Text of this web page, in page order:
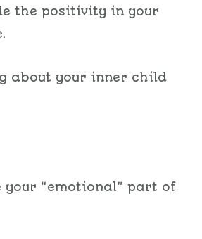
the positivity in your
about your inner child
“emotional” part of